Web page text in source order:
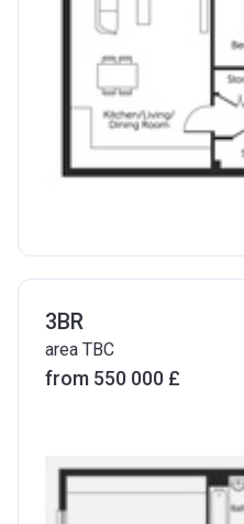
3BR
area TBC
from ‍550 000 £